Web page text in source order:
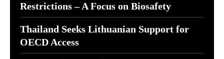
Restrictions – A Focus on Biosafety
Thailand Seeks Lithuanian Support for
OECD Access